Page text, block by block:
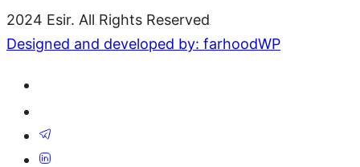
2024 Esir. All Rights Reserved
Designed and developed by: farhoodWP